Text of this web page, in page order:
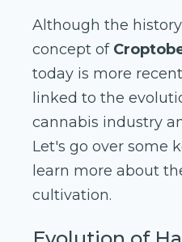
Although the
concept of
today is more
linked to the
cannabis industry
Let's go over some
learn more about
cultivation.